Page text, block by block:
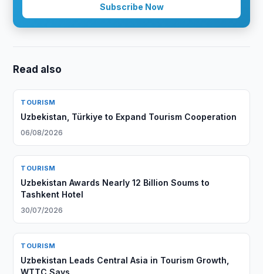
Subscribe Now
Read also
TOURISM
Uzbekistan, Türkiye to Expand Tourism Cooperation
06/08/2026
TOURISM
Uzbekistan Awards Nearly 12 Billion Soums to
Tashkent Hotel
30/07/2026
TOURISM
Uzbekistan Leads Central Asia in Tourism Growth,
WTTC Says